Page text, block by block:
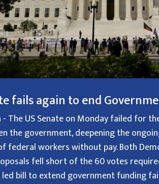
fails again to end
The US Senate on Monday failed for
the government, deepening the
federal workers without pay. Both
fell short of the 60 votes
bill to extend government funding